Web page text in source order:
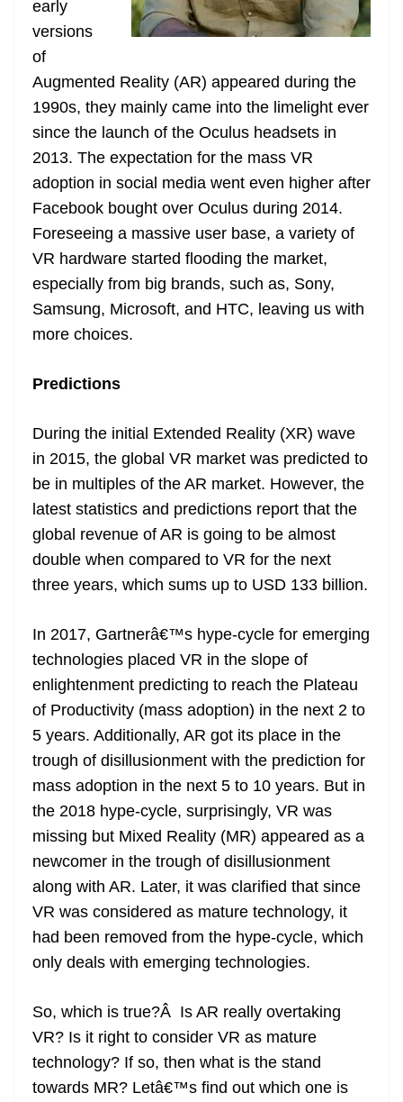
e
early
versions
of
Augmented Reality (AR) appeared during the
1990s, they mainly came into the limelight ever
since the launch of the Oculus headsets in
2013. The expectation for the mass VR
adoption in social media went even higher after
Facebook bought over Oculus during 2014.
Foreseeing a massive user base, a variety of
VR hardware started flooding the market,
especially from big brands, such as, Sony,
Samsung, Microsoft, and HTC, leaving us with
more choices.
Predictions
During the initial Extended Reality (XR) wave
in 2015, the global VR market was predicted to
be in multiples of the AR market. However, the
latest statistics and predictions report that the
global revenue of AR is going to be almost
double when compared to VR for the next
three years, which sums up to USD 133 billion.
In 2017, Gartnerâ€™s hype-cycle for emerging
technologies placed VR in the slope of
enlightenment predicting to reach the Plateau
of Productivity (mass adoption) in the next 2 to
5 years. Additionally, AR got its place in the
trough of disillusionment with the prediction for
mass adoption in the next 5 to 10 years. But in
the 2018 hype-cycle, surprisingly, VR was
missing but Mixed Reality (MR) appeared as a
newcomer in the trough of disillusionment
along with AR. Later, it was clarified that since
VR was considered as mature technology, it
had been removed from the hype-cycle, which
only deals with emerging technologies.
So, which is true?Â Is AR really overtaking
VR? Is it right to consider VR as mature
technology? If so, then what is the stand
towards MR? Letâ€™s find out which one is